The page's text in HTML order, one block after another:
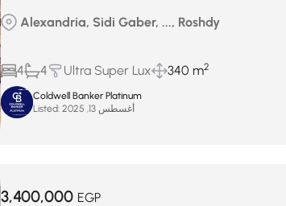
Alexandria, Sidi Gaber, ..., Roshdy
4 4 Ultra Super Lux 340 m2
Coldwell Banker Platinum
Listed:
أغسطس 13, 2025
3,400,000 EGP